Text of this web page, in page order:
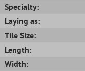
Specialty:
Laying as:
Tile Size:
Length:
Width: